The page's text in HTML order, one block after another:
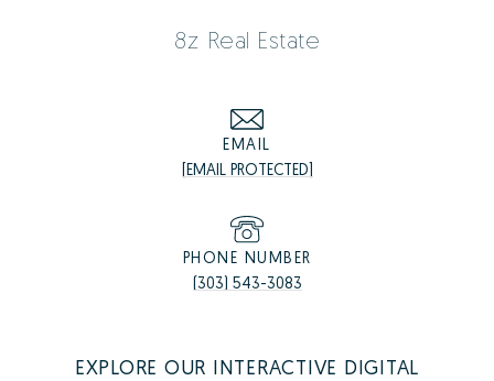
8z Real Estate
EMAIL
[EMAIL PROTECTED]
PHONE NUMBER
(303) 543-3083
EXPLORE OUR INTERACTIVE DIGITAL